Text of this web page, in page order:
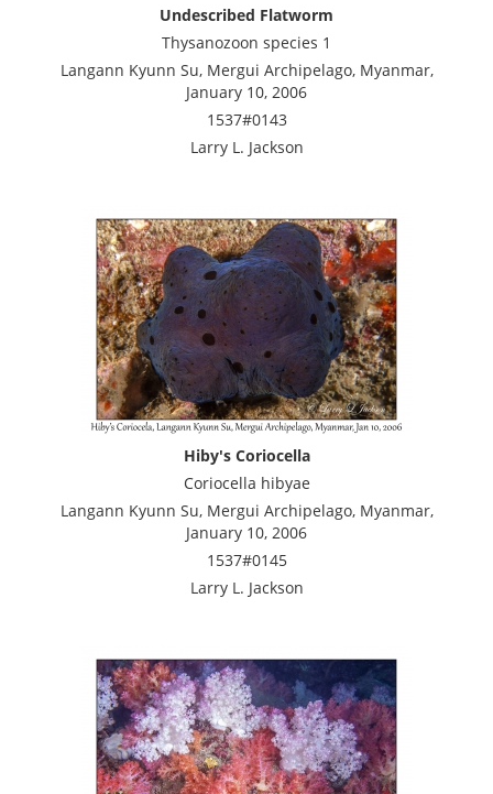
Undescribed Flatworm
Thysanozoon species 1
Langann Kyunn Su, Mergui Archipelago, Myanmar,
January 10, 2006
1537#0143
Larry L. Jackson
Hiby's Coriocella
Coriocella hibyae
Langann Kyunn Su, Mergui Archipelago, Myanmar,
January 10, 2006
1537#0145
Larry L. Jackson